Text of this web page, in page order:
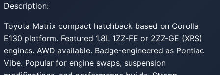
Description:
Toyota Matrix compact hatchback based on Corolla
E130 platform. Featured 1.8L 1ZZ-FE or 2ZZ-GE (XRS)
engines. AWD available. Badge-engineered as Pontiac
Vibe. Popular for engine swaps, suspension